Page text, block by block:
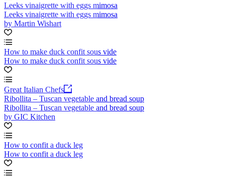
Leeks vinaigrette with eggs mimosa
Leeks vinaigrette with eggs mimosa
by Martin Wishart
How to make duck confit sous vide
How to make duck confit sous vide
Great Italian Chefs
Ribollita – Tuscan vegetable and bread soup
Ribollita – Tuscan vegetable and bread soup
by GIC Kitchen
How to confit a duck leg
How to confit a duck leg